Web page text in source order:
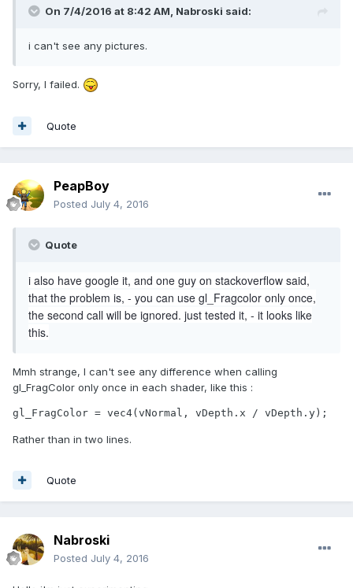
On 7/4/2016 at 8:42 AM, Nabroski said:
i can't see any pictures.
Sorry, I failed.
Quote
PeapBoy
Posted July 4, 2016
Quote
i also have google it, and one guy on stackoverflow said,
that the problem is, - you can use gl_Fragcolor only once,
the second call will be ignored. just tested it, - it looks like
this.
Mmh strange, I can't see any difference when calling
gl_FragColor only once in each shader, like this :
gl_FragColor = vec4(vNormal, vDepth.x / vDepth.y);
Rather than in two lines.
Quote
Nabroski
Posted July 4, 2016